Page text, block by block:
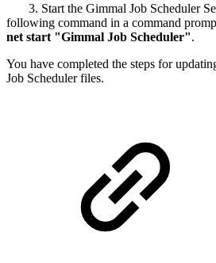
3. Start the Gimmal Job Scheduler
following command in a command
net start "Gimmal Job Scheduler".
You have completed the steps for
Job Scheduler files.